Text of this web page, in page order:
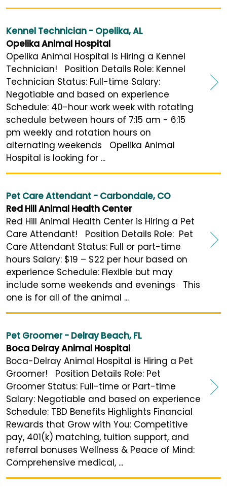
Kennel Technician - Opelika, AL
Opelika Animal Hospital
Opelika Animal Hospital is Hiring a Kennel
Technician! Position Details Role: Kennel
Technician Status: Full-time Salary:
Negotiable and based on experience
Schedule: 40-hour work week with rotating
schedule between hours of 7:15 am - 6:15
pm weekly and rotation hours on
alternating weekends Opelika Animal
Hospital is looking for ...
Pet Care Attendant - Carbondale, CO
Red Hill Animal Health Center
Red Hill Animal Health Center is Hiring a Pet
Care Attendant! Position Details Role: Pet
Care Attendant Status: Full or part-time
hours Salary: $19 – $22 per hour based on
experience Schedule: Flexible but may
include some weekends and evenings This
one is for all of the animal ...
Pet Groomer - Delray Beach, FL
Boca Delray Animal Hospital
Boca-Delray Animal Hospital is Hiring a Pet
Groomer! Position Details Role: Pet
Groomer Status: Full-time or Part-time
Salary: Negotiable and based on experience
Schedule: TBD Benefits Highlights Financial
Rewards that Grow with You: Competitive
pay, 401(k) matching, tuition support, and
referral bonuses Wellness & Peace of Mind:
Comprehensive medical, ...